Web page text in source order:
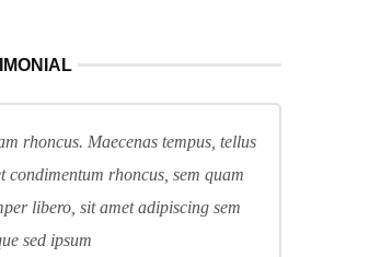
rhoncus. Maecenas tempus, tellus
condimentum rhoncus, sem quam
libero, sit amet adipiscing sem
sed ipsum